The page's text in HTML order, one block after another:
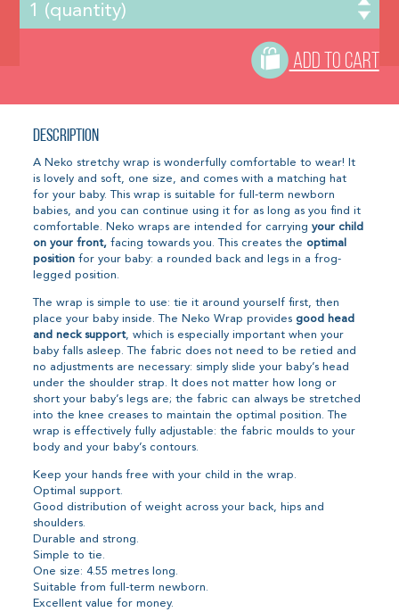
ADD TO CART
Description
A Neko stretchy wrap is wonderfully comfortable to wear! It
is lovely and soft, one size, and comes with a matching hat
for your baby. This wrap is suitable for full-term newborn
babies, and you can continue using it for as long as you find it
comfortable. Neko wraps are intended for carryingyour child
on your front, facing towards you. This creates the optimal
position for your baby: a rounded back and legs in a frog-
legged position.
The wrap is simple to use: tie it around yourself first, then
place your baby inside. The Neko Wrap provides good head
and neck support, which is especially important when your
baby falls asleep. The fabric does not need to be retied and
no adjustments are necessary: simply slide your baby’s head
under the shoulder strap. It does not matter how long or
short your baby’s legs are; the fabric can always be stretched
into the knee creases to maintain the optimal position. The
wrap is effectively fully adjustable: the fabric moulds to your
body and your baby’s contours.
Keep your hands free with your child in the wrap.
Optimal support.
Good distribution of weight across your back, hips and
shoulders.
Durable and strong.
Simple to tie.
One size: 4.55 metres long.
Suitable from full-term newborn.
Excellent value for money.